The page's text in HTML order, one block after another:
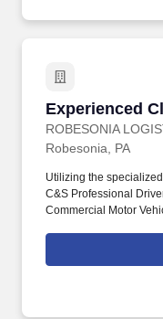
Experienced
ROBESONIA
Experienced
Robesonia, PA
Utilizing the
C&S Professional
Commercial Motor
regulations, to
Logistics, LLC is one
Family of Companies,